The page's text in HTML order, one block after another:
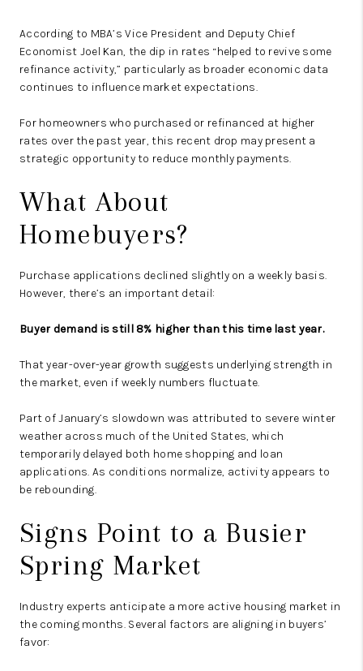
According to MBA’s Vice President and Deputy Chief
Economist Joel Kan, the dip in rates “helped to revive some
refinance activity,” particularly as broader economic data
continues to influence market expectations.
For homeowners who purchased or refinanced at higher
rates over the past year, this recent drop may present a
strategic opportunity to reduce monthly payments.
What About
Homebuyers?
Purchase applications declined slightly on a weekly basis.
However, there’s an important detail:
Buyer demand is still 8% higher than this time last year.
That year-over-year growth suggests underlying strength in
the market, even if weekly numbers fluctuate.
Part of January’s slowdown was attributed to severe winter
weather across much of the United States, which
temporarily delayed both home shopping and loan
applications. As conditions normalize, activity appears to
be rebounding.
Signs Point to a Busier
Spring Market
Industry experts anticipate a more active housing market in
the coming months. Several factors are aligning in buyers’
favor: